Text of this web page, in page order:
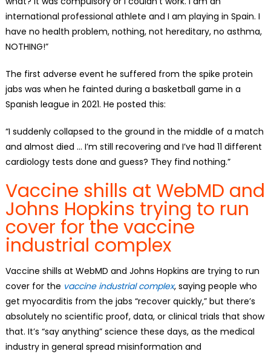
international professional athlete and I am playing in Spain. I
have no health problem, nothing, not hereditary, no asthma,
NOTHING!”
The first adverse event he suffered from the spike protein
jabs was when he fainted during a basketball game in a
Spanish league in 2021. He posted this:
“I suddenly collapsed to the ground in the middle of a match
and almost died … I’m still recovering and I’ve had 11 different
cardiology tests done and guess? They find nothing.”
Vaccine shills at WebMD and
Johns Hopkins trying to run
cover for the vaccine
industrial complex
Vaccine shills at WebMD and Johns Hopkins are trying to run
cover for the vaccine industrial complex, saying people who
get myocarditis from the jabs “recover quickly,” but there’s
absolutely no scientific proof, data, or clinical trials that show
that. It’s “say anything” science these days, as the medical
industry in general spread misinformation and